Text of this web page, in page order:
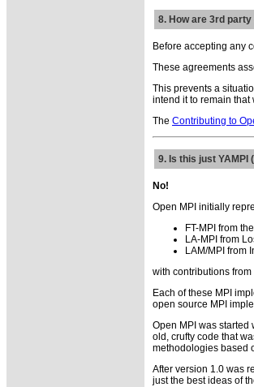
8. How are 3rd
Before accepting any
These agreements
This prevents a
intend it to remain that
The Contributing to
9. Is this just YAMPI
No!
Open MPI initially
FT-MPI from
LA-MPI from
LAM/MPI from
with contributions from
Each of these MPI
open source MPI
Open MPI was started
old, crufty code that
methodologies based
After version 1.0 was
just the best ideas of